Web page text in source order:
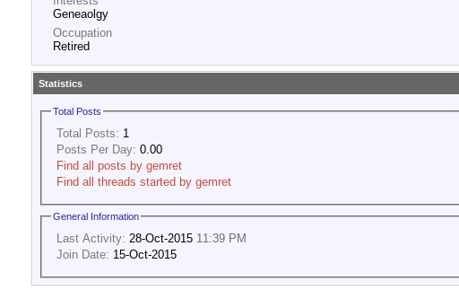
Geneaolgy
Occupation
Retired
Statistics
Total Posts
Total Posts: 1
Posts Per Day: 0.00
Find all posts by gemret
Find all threads started by gemret
General Information
Last Activity: 28-Oct-2015 11:39 PM
Join Date: 15-Oct-2015